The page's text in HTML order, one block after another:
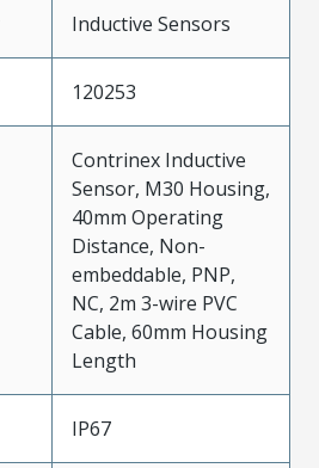
Inductive Sensors
120253
Contrinex Inductive
Sensor, M30 Housing,
40mm Operating
Distance, Non-
embeddable, PNP,
NC, 2m 3-wire PVC
Cable, 60mm Housing
Length
IP67